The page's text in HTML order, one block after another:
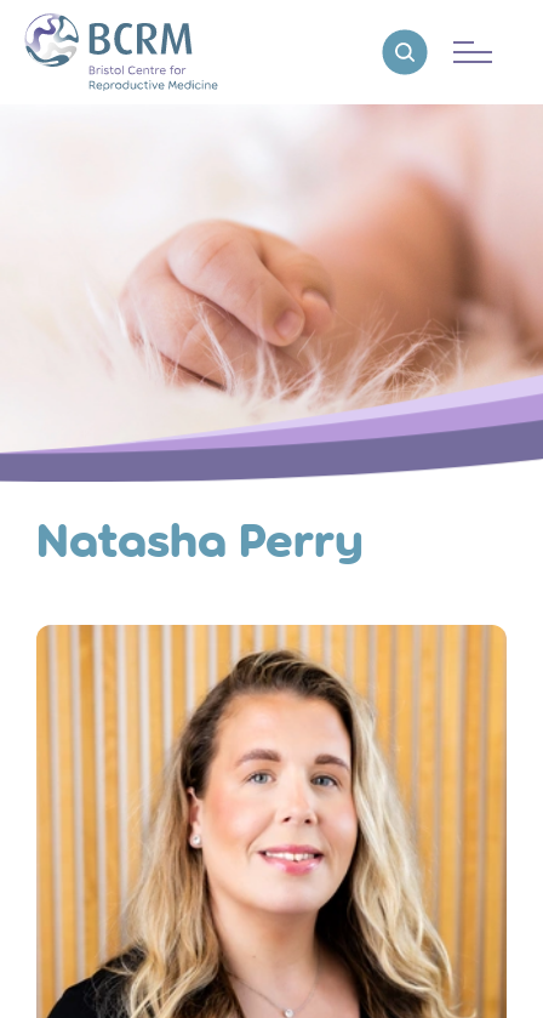
Bristol Centre for Reproductive MedicineReveal search
Natasha Perry